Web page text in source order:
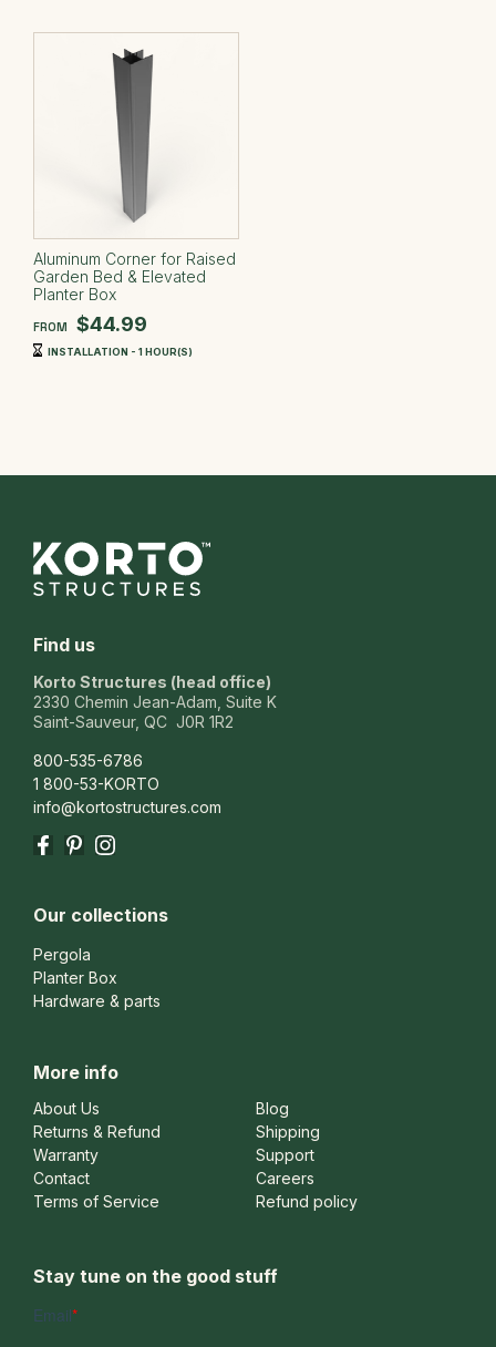
Aluminum Corner for Raised
Garden Bed & Elevated
Planter Box
FROM $44.99
INSTALLATION - 1 HOUR(S)
Find us
Korto Structures (head office)
2330 Chemin Jean-Adam, Suite K
Saint-Sauveur, QC J0R 1R2
800-535-6786
1 800-53-KORTO
info@kortostructures.com
Facebook
Pinterest
Instagram
Our collections
Pergola
Planter Box
Hardware & parts
More info
About Us
Blog
Returns & Refund
Shipping
Warranty
Support
Contact
Careers
Terms of Service
Refund policy
Stay tune on the good stuff